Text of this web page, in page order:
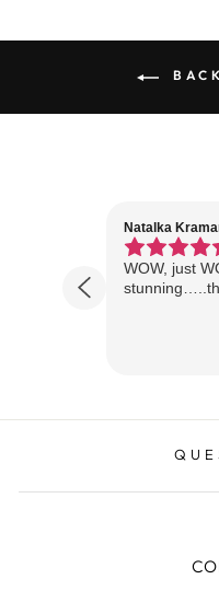
Natalka
WOW, just